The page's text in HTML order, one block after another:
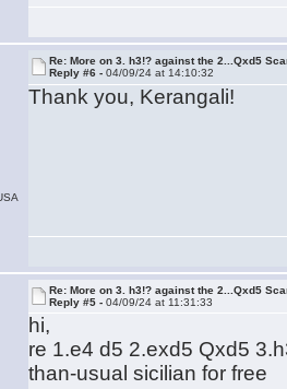
Re: More on 3. h3!? against the 2...Qxd5
Reply #6 -04/09/24 at 14:10:32
Thank you, Kerangali!
Re: More on 3. h3!? against the 2...Qxd5
Reply #5 -04/09/24 at 11:31:33
hi,
re 1.e4 d5 2.exd5 Qxd5
than-usual sicilian for free